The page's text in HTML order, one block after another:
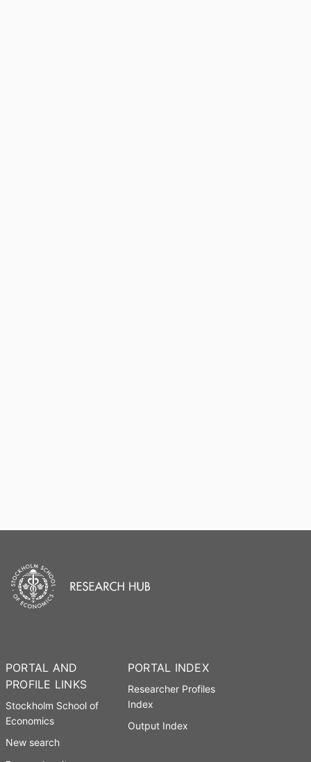
PORTAL AND
PROFILE LINKS
Stockholm School of
Economics
New search
PORTAL INDEX
Researcher Profiles
Index
Output Index